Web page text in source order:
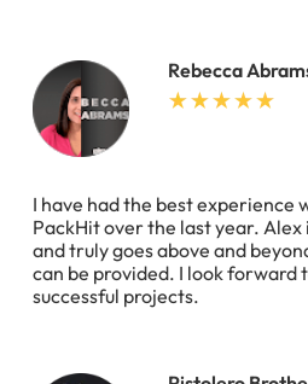
Rebecca
I have had the best experience
PackHit over the last year. Alex
and truly goes above and
can be provided. I look forward
successful projects.